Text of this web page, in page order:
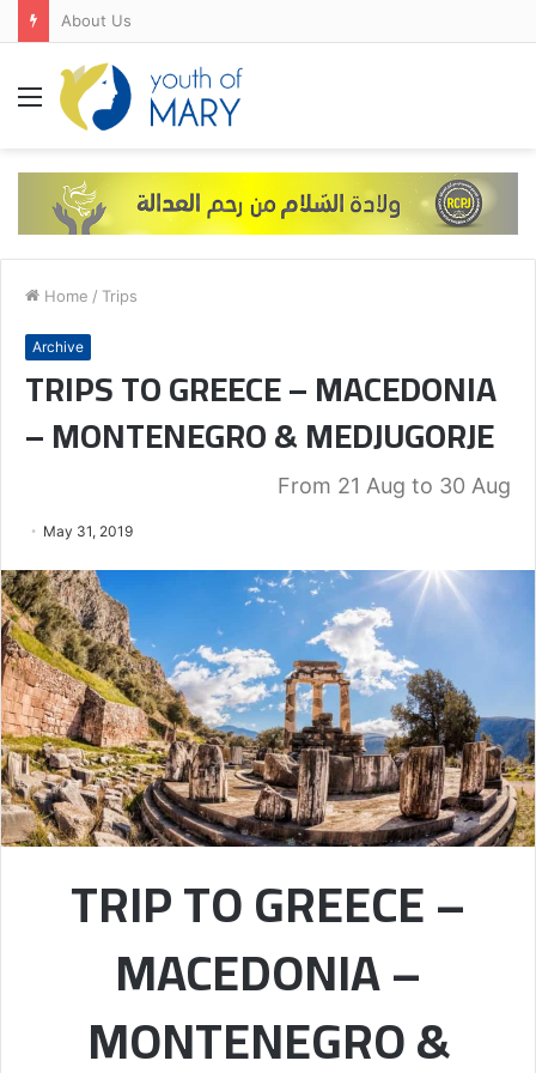
About Us
Menu
Home / Trips
Archive
TRIPS TO GREECE – MACEDONIA
– MONTENEGRO & MEDJUGORJE
From 21 Aug to 30 Aug
May 31, 2019
TRIP TO GREECE –
MACEDONIA –
MONTENEGRO &